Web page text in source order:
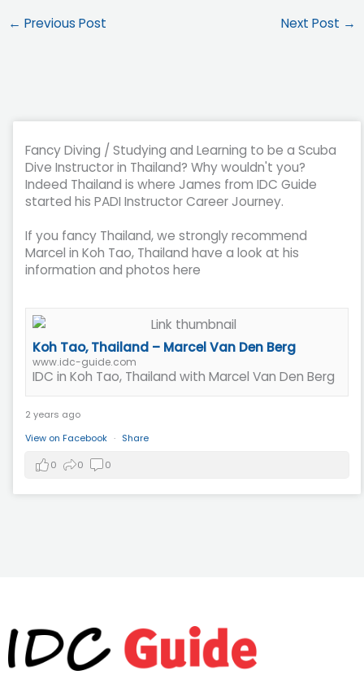
← Previous Post Next Post →
Fancy Diving / Studying and Learning to be a Scuba
Dive Instructor in Thailand? Why wouldn't you?
Indeed Thailand is where James from IDC Guide
started his PADI Instructor Career Journey.
If you fancy Thailand, we strongly recommend
Marcel in Koh Tao, Thailand have a look at his
information and photos here
Koh Tao, Thailand – Marcel Van Den Berg
www.idc-guide.com
IDC in Koh Tao, Thailand with Marcel Van Den Berg
2 years ago
View on Facebook · Share
0 0 0